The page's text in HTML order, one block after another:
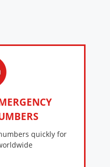
quickly for